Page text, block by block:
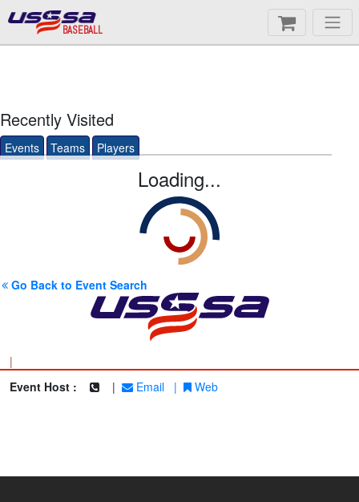
BASEBALL
Recently Visited
Events Teams Players
Loading...
Go Back to Event Search
|
Event Host :
| Email | Web